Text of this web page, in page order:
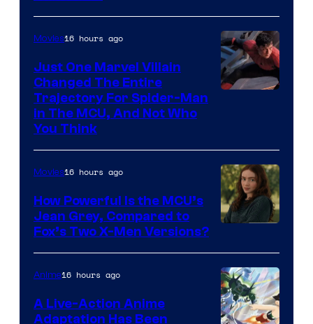
Movies16 hours ago
Just One Marvel Villain
Changed The Entire
Trajectory For Spider-Man
in The MCU, And Not Who
You Think
courtesy
of
marvel
and
Movies16 hours ago
How Powerful Is the MCU’s
Jean Grey, Compared to
Fox’s Two X-Men Versions?
Anime16 hours ago
A Live-Action Anime
Adaptation Has Been